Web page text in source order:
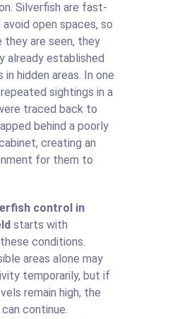
Silverfish are fast-
avoid open spaces, so
they are seen, they
already established
in hidden areas. In one
sightings in a
traced back to
behind a poorly
creating an
for them to
control in
starts with
conditions.
areas alone may
temporarily, but if
remain high, the
continue.